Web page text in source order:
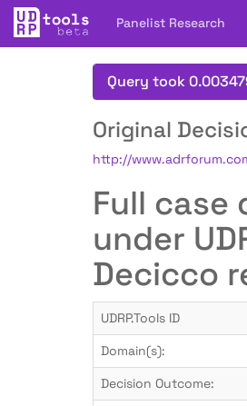
Panelist Research
Query took
Original
http://
Full case
under
Decicco
UDRP.Tools ID
Domain(s):
Decision Outcome: